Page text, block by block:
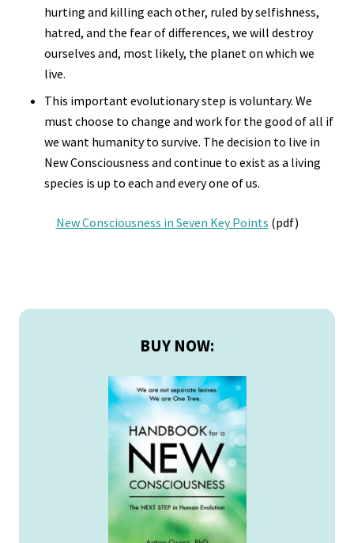
hurting and killing each other, ruled by selfishness,
hatred, and the fear of differences, we will destroy
ourselves and, most likely, the planet on which we
live.
This important evolutionary step is voluntary. We
must choose to change and work for the good of all if
we want humanity to survive. The decision to live in
New Consciousness and continue to exist as a living
species is up to each and every one of us.
New Consciousness in Seven Key Points (pdf)
Primary
BUY NOW: